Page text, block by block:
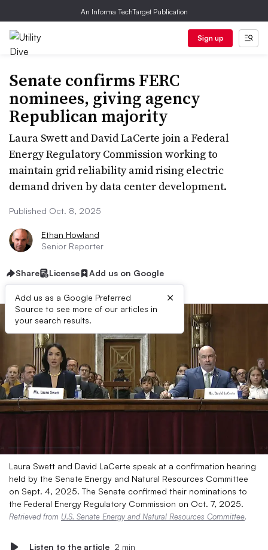
An Informa TechTarget Publication
Sign up
Senate confirms FERC
nominees, giving agency
Republican majority
Laura Swett and David LaCerte join a Federal
Energy Regulatory Commission working to
maintain grid reliability amid rising electric
demand driven by data center development.
Published Oct. 8, 2025
Ethan Howland
Senior Reporter
Share License Add us on Google
Add us as a Google Preferred
Source to see more of our articles in
your search results.
×
Laura Swett and David LaCerte speak at a confirmation hearing
held by the Senate Energy and Natural Resources Committee
on Sept. 4, 2025. The Senate confirmed their nominations to
the Federal Energy Regulatory Commission on Oct. 7, 2025.
Retrieved from U.S. Senate Energy and Natural Resources Committee.
Listen to the article 2 min